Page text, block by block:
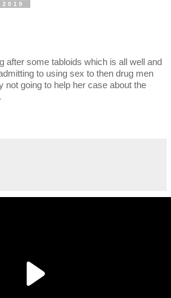
2019
after some tabloids which is all well and
to using sex to then drug men
not going to help her case about the